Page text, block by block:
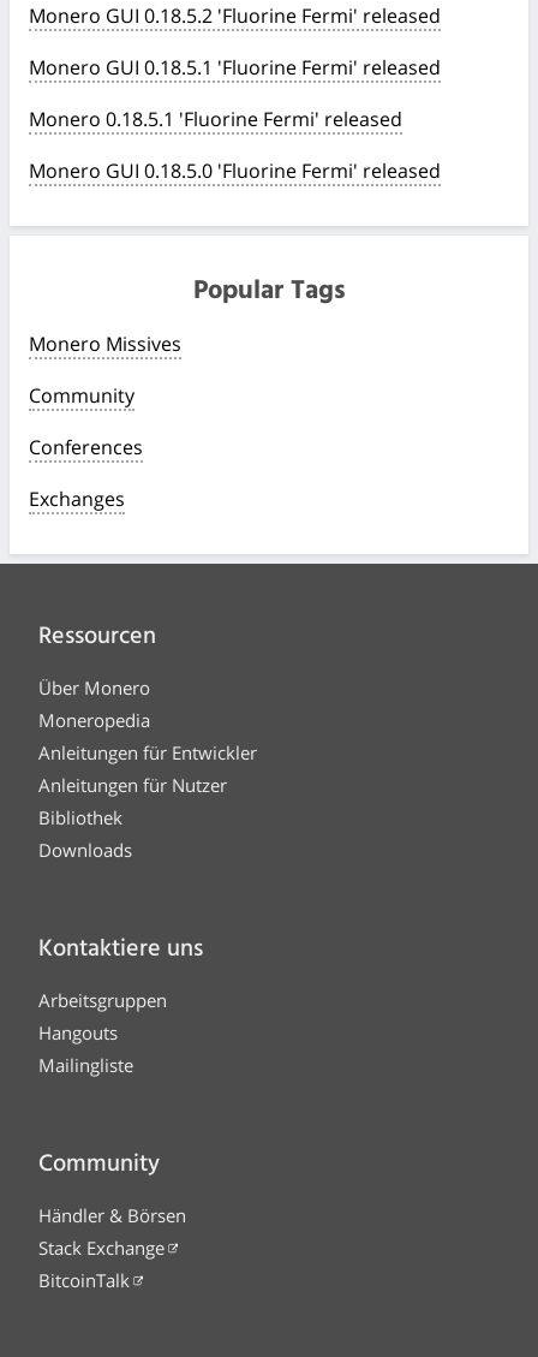
Monero GUI 0.18.5.2 'Fluorine Fermi' released
Monero GUI 0.18.5.1 'Fluorine Fermi' released
Monero 0.18.5.1 'Fluorine Fermi' released
Monero GUI 0.18.5.0 'Fluorine Fermi' released
Popular Tags
Monero Missives
Community
Conferences
Exchanges
Ressourcen
Über Monero
Moneropedia
Anleitungen für Entwickler
Anleitungen für Nutzer
Bibliothek
Downloads
Kontaktiere uns
Arbeitsgruppen
Hangouts
Mailingliste
Community
Händler & Börsen
Stack Exchange
BitcoinTalk